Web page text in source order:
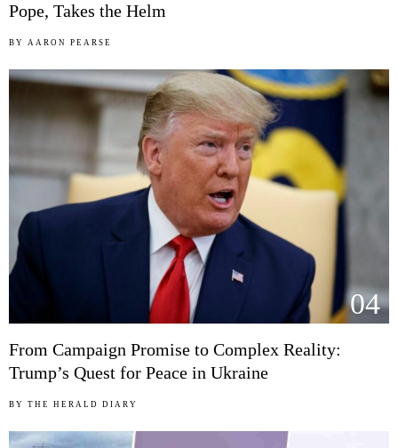
Pope, Takes the Helm
BY AARON PEARSE
04
From Campaign Promise to Complex Reality:
Trump’s Quest for Peace in Ukraine
BY THE HERALD DIARY